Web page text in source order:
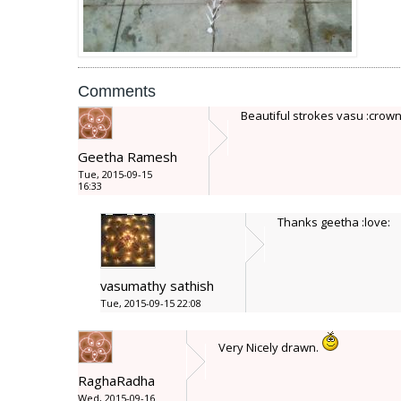
Comments
Geetha Ramesh
Tue, 2015-09-15
16:33
Beautiful strokes vasu
vasumathy sathish
Tue, 2015-09-15 22:08
Thanks geetha :love:
RaghaRadha
Wed, 2015-09-16
Very Nicely drawn.